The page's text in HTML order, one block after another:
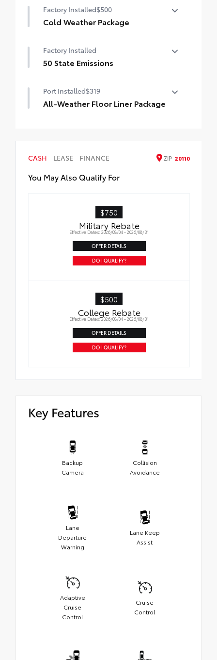
Auto-dimming rearview mirror with
HomeLink® universal garage door opener
Factory Installed$500
Cold Weather Package
Heated leather steering wheel
Heated front seats
Factory Installed
50 State Emissions
Port Installed$319
All-Weather Floor Liner Package
mat. Includes:
• All-Weather Floor Liners
CASH LEASE FINANCE ZIP 20110
You May Also Qualify For
$750
Military Rebate
Effective Dates: 2026/08/04 - 2026/08/31
OFFER DETAILS
DO I QUALIFY?
$500
College Rebate
Effective Dates: 2026/08/04 - 2026/08/31
OFFER DETAILS
DO I QUALIFY?
Key Features
Backup
Camera
Collision
Avoidance
Lane
Departure
Warning
Lane Keep
Assist
Adaptive
Cruise
Control
Cruise
Control